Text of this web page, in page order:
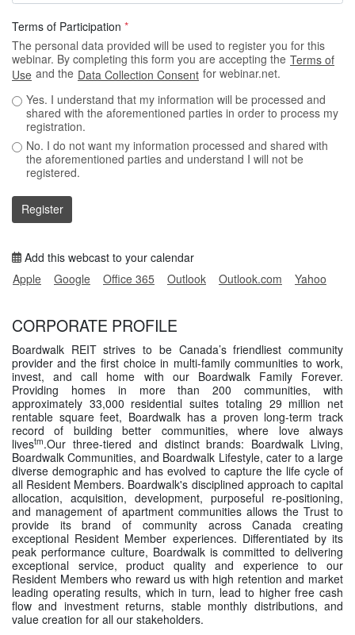
Terms of Participation *
The personal data provided will be used to register you for this
webinar. By completing this form you are accepting the Terms of
Use and the Data Collection Consent for webinar.net.
Yes. I understand that my information will be processed and
shared with the aforementioned parties in order to process my
registration.
No. I do not want my information processed and shared with
the aforementioned parties and understand I will not be
registered.
Register
Add this webcast to your calendar
Apple
Google Office 365 Outlook Outlook.com Yahoo
CORPORATE PROFILE
Boardwalk REIT strives to be Canada’s friendliest community
provider and the first choice in multi-family communities to work,
invest, and call home with our Boardwalk Family Forever.
Providing homes in more than 200 communities, with
approximately 33,000 residential suites totaling 29 million net
rentable square feet, Boardwalk has a proven long-term track
record of building better communities, where love always
livestm.Our three-tiered and distinct brands: Boardwalk Living,
Boardwalk Communities, and Boardwalk Lifestyle, cater to a large
diverse demographic and has evolved to capture the life cycle of
all Resident Members. Boardwalk's disciplined approach to capital
allocation, acquisition, development, purposeful re-positioning,
and management of apartment communities allows the Trust to
provide its brand of community across Canada creating
exceptional Resident Member experiences. Differentiated by its
peak performance culture, Boardwalk is committed to delivering
exceptional service, product quality and experience to our
Resident Members who reward us with high retention and market
leading operating results, which in turn, lead to higher free cash
flow and investment returns, stable monthly distributions, and
value creation for all our stakeholders.